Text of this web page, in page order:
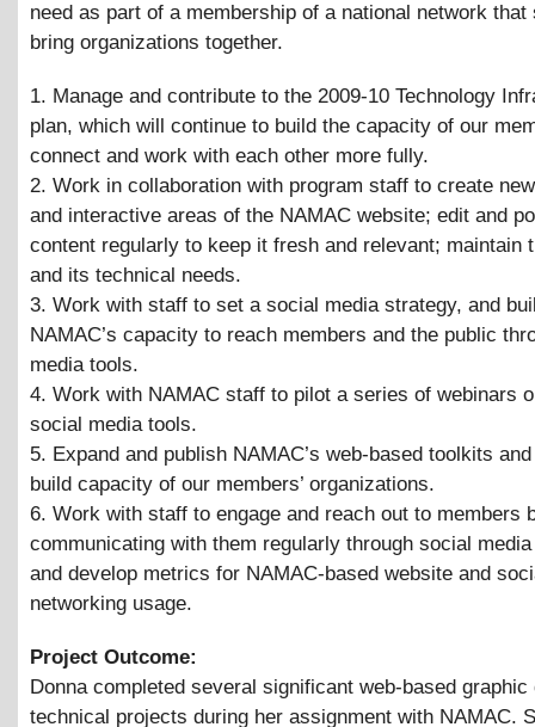
need as part of a membership of a national network that
bring organizations together.
1. Manage and contribute to the 2009-10 Technology
plan, which will continue to build the capacity of our
connect and work with each other more fully.
2. Work in collaboration with program staff to create
and interactive areas of the NAMAC website; edit and
content regularly to keep it fresh and relevant; maintain
and its technical needs.
3. Work with staff to set a social media strategy, and
NAMAC’s capacity to reach members and the public
media tools.
4. Work with NAMAC staff to pilot a series of webinars
social media tools.
5. Expand and publish NAMAC’s web-based toolkits
build capacity of our members’ organizations.
6. Work with staff to engage and reach out to members
communicating with them regularly through social
and develop metrics for NAMAC-based website and
networking usage.
Project Outcome:
Donna completed several significant web-based graphic
technical projects during her assignment with NAMAC.